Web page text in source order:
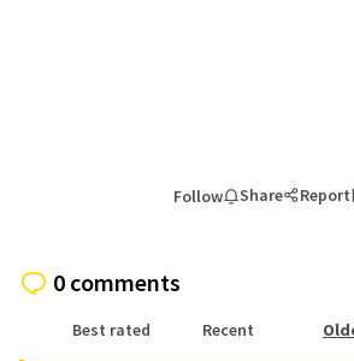
Follow Share Report
0 comments
Best rated Recent